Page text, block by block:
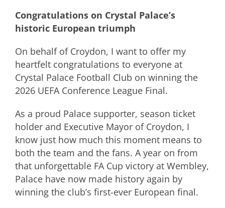
Congratulations on Crystal Palace’s
historic European triumph
On behalf of Croydon, I want to offer my
heartfelt congratulations to everyone at
Crystal Palace Football Club on winning the
2026 UEFA Conference League Final.
As a proud Palace supporter, season ticket
holder and Executive Mayor of Croydon, I
know just how much this moment means to
both the team and the fans. A year on from
that unforgettable FA Cup victory at Wembley,
Palace have now made history again by
winning the club’s first-ever European final.